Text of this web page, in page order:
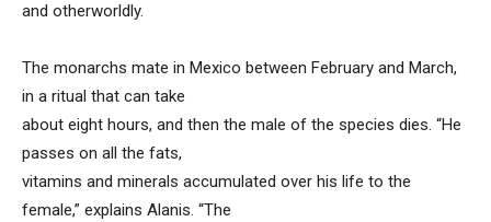
and otherworldly.
The monarchs mate in Mexico between February and March,
in a ritual that can take
about eight hours, and then the male of the species dies. “He
passes on all the fats,
vitamins and minerals accumulated over his life to the
female,” explains Alanis. “The